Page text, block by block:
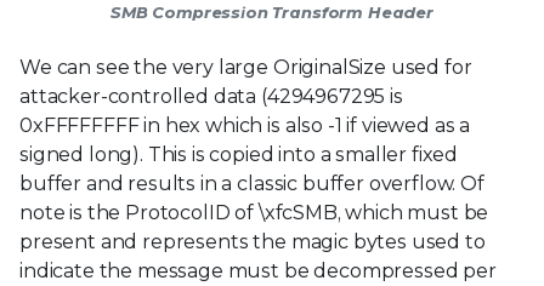
SMB Compression Transform Header
We can see the very large OriginalSize used for
attacker-controlled data (4294967295 is
0xFFFFFFFF in hex which is also -1 if viewed as a
signed long). This is copied into a smaller fixed
buffer and results in a classic buffer overflow. Of
note is the ProtocolID of \xfcSMB, which must be
present and represents the magic bytes used to
indicate the message must be decompressed per